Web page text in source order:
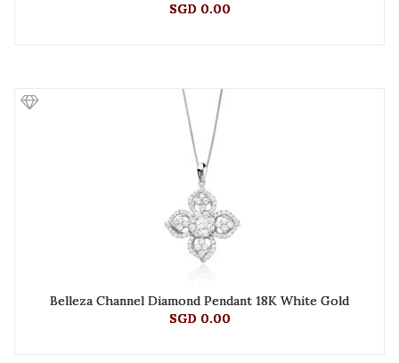
SGD 0.00
Belleza Channel Diamond Pendant 18K White Gold
SGD 0.00